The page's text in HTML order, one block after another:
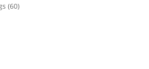
6060